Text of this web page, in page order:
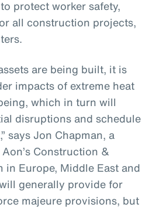
protect worker safety,
all construction projects,
are being built, it is
impacts of extreme heat
which in turn will
disruptions and schedule
says Jon Chapman, a
Construction &
in Europe, Middle East and
generally provide for
majeure provisions, but